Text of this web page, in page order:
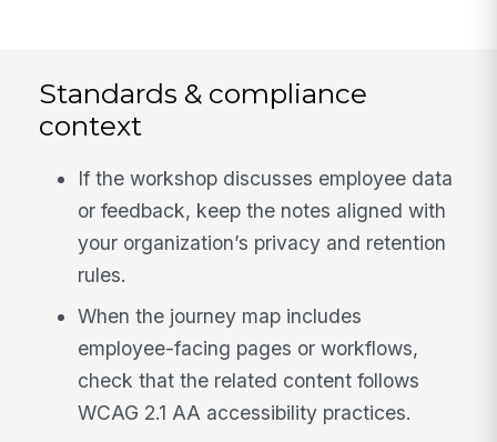
Standards & compliance
context
If the workshop discusses employee data
or feedback, keep the notes aligned with
your organization’s privacy and retention
rules.
When the journey map includes
employee-facing pages or workflows,
check that the related content follows
WCAG 2.1 AA accessibility practices.